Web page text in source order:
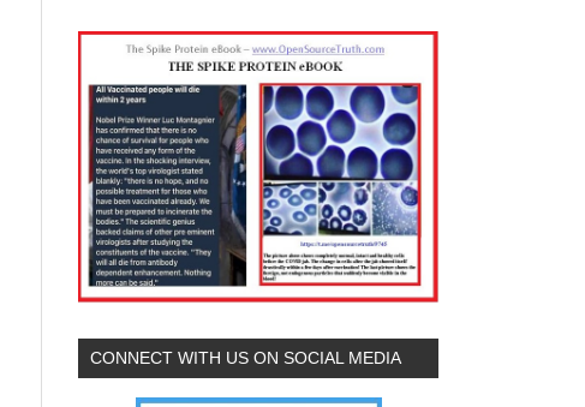
CONNECT WITH US ON SOCIAL MEDIA